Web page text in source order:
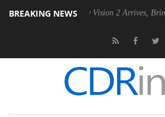
BREAKING NEWS
Dolby Vision 2 Arrives, Bringing